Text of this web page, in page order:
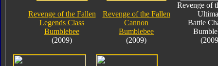
Revenge of the Fallen
Legends Class
Bumblebee
(2009)
Revenge of the Fallen
Cannon
Bumblebee
(2009)
Revenge of
Battle